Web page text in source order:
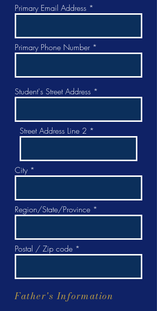
Primary Email Address
Primary Phone Number
Student's Street Address
Street Address Line 2
City
Region/State/Province
Postal / Zip code
Father's Information